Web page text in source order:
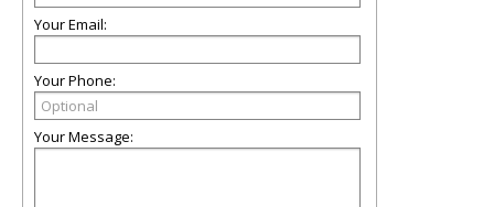
Your Email:
Your Phone:
Your Message: